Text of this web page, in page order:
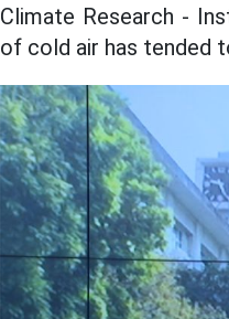
Climate Research -
of cold air has tended